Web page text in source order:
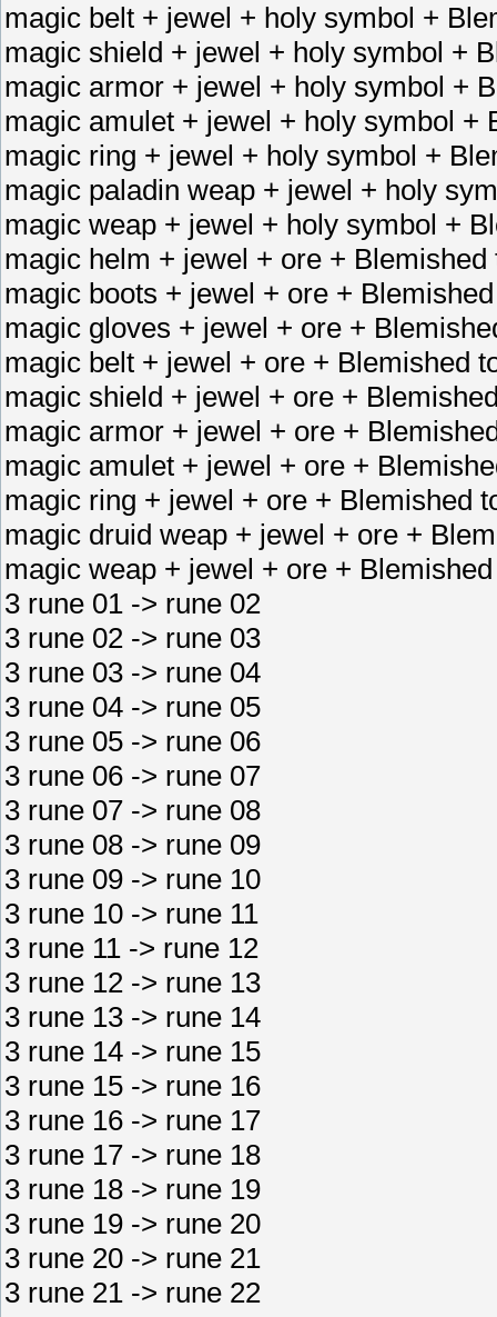
magic belt + jewel + holy symbol +
magic shield + jewel + holy symbol +
magic armor + jewel + holy symbol +
magic amulet + jewel + holy symbol +
magic ring + jewel + holy symbol +
magic paladin weap + jewel + holy
magic weap + jewel + holy symbol +
magic helm + jewel + ore +
magic boots + jewel + ore +
magic gloves + jewel + ore +
magic belt + jewel + ore + Blemished
magic shield + jewel + ore +
magic armor + jewel + ore +
magic amulet + jewel + ore +
magic ring + jewel + ore + Blemished
magic druid weap + jewel + ore +
magic weap + jewel + ore +
3 rune 01 -> rune 02
3 rune 02 -> rune 03
3 rune 03 -> rune 04
3 rune 04 -> rune 05
3 rune 05 -> rune 06
3 rune 06 -> rune 07
3 rune 07 -> rune 08
3 rune 08 -> rune 09
3 rune 09 -> rune 10
3 rune 10 -> rune 11
3 rune 11 -> rune 12
3 rune 12 -> rune 13
3 rune 13 -> rune 14
3 rune 14 -> rune 15
3 rune 15 -> rune 16
3 rune 16 -> rune 17
3 rune 17 -> rune 18
3 rune 18 -> rune 19
3 rune 19 -> rune 20
3 rune 20 -> rune 21
3 rune 21 -> rune 22